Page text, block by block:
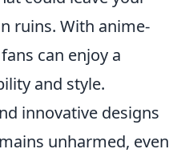
ruins. With anime-
can enjoy a
and style.
innovative designs
unharmed, even